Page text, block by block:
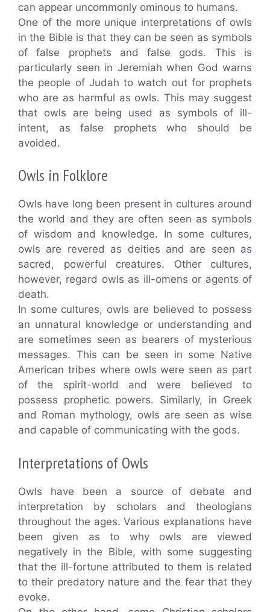
can appear uncommonly ominous to humans.
One of the more unique interpretations of owls
in the Bible is that they can be seen as symbols
of false prophets and false gods. This is
particularly seen in Jeremiah when God warns
the people of Judah to watch out for prophets
who are as harmful as owls. This may suggest
that owls are being used as symbols of ill-
intent, as false prophets who should be
avoided.
Owls in Folklore
Owls have long been present in cultures around
the world and they are often seen as symbols
of wisdom and knowledge. In some cultures,
owls are revered as deities and are seen as
sacred, powerful creatures. Other cultures,
however, regard owls as ill-omens or agents of
death.
In some cultures, owls are believed to possess
an unnatural knowledge or understanding and
are sometimes seen as bearers of mysterious
messages. This can be seen in some Native
American tribes where owls were seen as part
of the spirit-world and were believed to
possess prophetic powers. Similarly, in Greek
and Roman mythology, owls are seen as wise
and capable of communicating with the gods.
Interpretations of Owls
Owls have been a source of debate and
interpretation by scholars and theologians
throughout the ages. Various explanations have
been given as to why owls are viewed
negatively in the Bible, with some suggesting
that the ill-fortune attributed to them is related
to their predatory nature and the fear that they
evoke.